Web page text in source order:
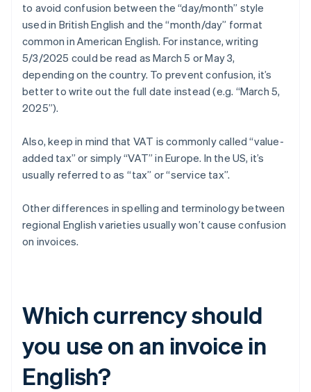
to avoid confusion between the “day/month” style
used in British English and the “month/day” format
common in American English. For instance, writing
5/3/2025 could be read as March 5 or May 3,
depending on the country. To prevent confusion, it’s
better to write out the full date instead (e.g. “March 5,
2025”).
Also, keep in mind that VAT is commonly called “value-
added tax” or simply “VAT” in Europe. In the US, it’s
usually referred to as “tax” or “service tax”.
Other differences in spelling and terminology between
regional English varieties usually won’t cause confusion
on invoices.
Which currency should
you use on an invoice in
English?